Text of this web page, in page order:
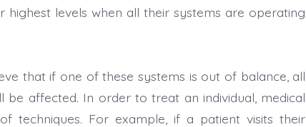
levels when all their systems are operating
that if one of these systems is out of balance, all
affected. In order to treat an individual, medical
techniques. For example, if a patient visits their